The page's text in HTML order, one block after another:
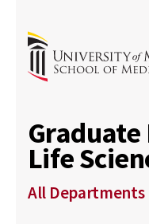
Life
All Departments